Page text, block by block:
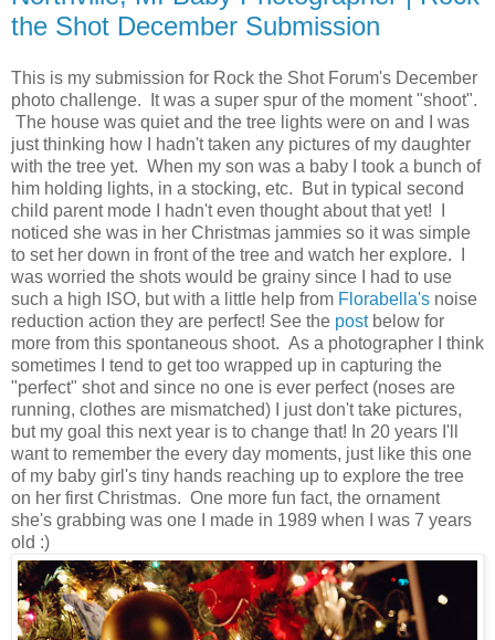
the Shot December Submission
This is my submission for Rock the Shot Forum's December
photo challenge. It was a super spur of the moment "shoot".
The house was quiet and the tree lights were on and I was
just thinking how I hadn't taken any pictures of my daughter
with the tree yet. When my son was a baby I took a bunch of
him holding lights, in a stocking, etc. But in typical second
child parent mode I hadn't even thought about that yet! I
noticed she was in her Christmas jammies so it was simple
to set her down in front of the tree and watch her explore. I
was worried the shots would be grainy since I had to use
such a high ISO, but with a little help from Florabella's noise
reduction action they are perfect! See the postbelow for
more from this spontaneous shoot. As a photographer I think
sometimes I tend to get too wrapped up in capturing the
"perfect" shot and since no one is ever perfect (noses are
running, clothes are mismatched) I just don't take pictures,
but my goal this next year is to change that! In 20 years I'll
want to remember the every day moments, just like this one
of my baby girl's tiny hands reaching up to explore the tree
on her first Christmas. One more fun fact, the ornament
she's grabbing was one I made in 1989 when I was 7 years
old :)